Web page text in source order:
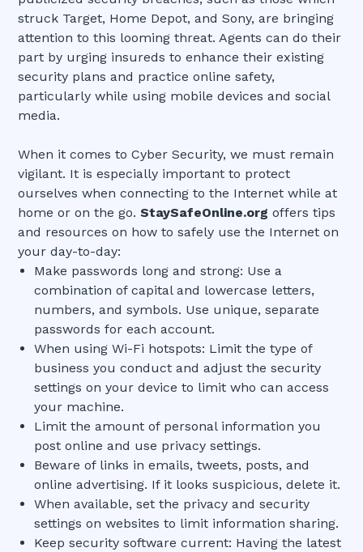
struck Target, Home Depot, and Sony, are bringing
attention to this looming threat. Agents can do their
part by urging insureds to enhance their existing
security plans and practice online safety,
particularly while using mobile devices and social
media.
When it comes to Cyber Security, we must remain
vigilant. It is especially important to protect
ourselves when connecting to the Internet while at
home or on the go.StaySafeOnline.org offers tips
and resources on how to safely use the Internet on
your day-to-day:
Make passwords long and strong: Use a
combination of capital and lowercase letters,
numbers, and symbols. Use unique, separate
passwords for each account.
When using Wi-Fi hotspots: Limit the type of
business you conduct and adjust the security
settings on your device to limit who can access
your machine.
Limit the amount of personal information you
post online and use privacy settings.
Beware of links in emails, tweets, posts, and
online advertising. If it looks suspicious, delete it.
When available, set the privacy and security
settings on websites to limit information sharing.
Keep security software current: Having the latest